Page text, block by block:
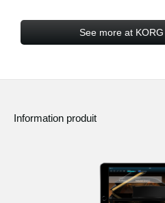
See more at
Information produit